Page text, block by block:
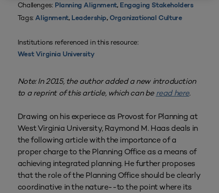
Challenges: Planning Alignment, Engaging Stakeholders
Tags:Alignment, Leadership, Organizational Culture
Institutions referenced in this resource:
West Virginia University
Note: In 2015, the author added a new introduction
to a reprint of this article, which can beread here.
Drawing on his experiece as Provost for Planning at
West Virginia University, Raymond M. Haas deals in
the following article with the importance of a
proper charge to the Planning Office as a means of
achieving integrated planning. He further proposes
that the role of the Planning Office should be clearly
coordinative in the nature--to the point where its